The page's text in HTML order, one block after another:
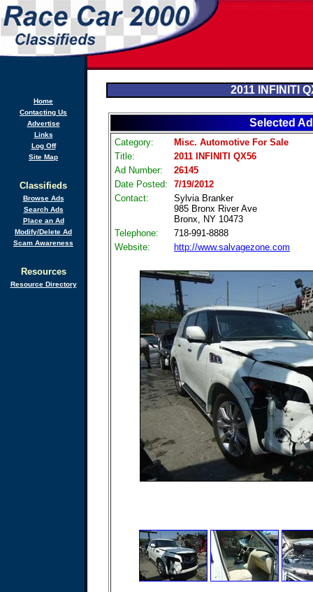
Home
Contacting Us
Advertise
Links
Log Off
Site Map
Classifieds
Browse Ads
Search Ads
Place an Ad
Modify/Delete Ad
Scam Awareness
Resources
Resource Directory
2011 INFINITI
Selected Ad
Category:
Misc. Automotive For Sale
Title:
2011 INFINITI QX56
Ad Number:
26145
Date Posted:
7/19/2012
Contact:
Sylvia Branker
985 Bronx River Ave
Bronx, NY 10473
Telephone:
718-991-8888
Website:
http://www.salvagezone.com